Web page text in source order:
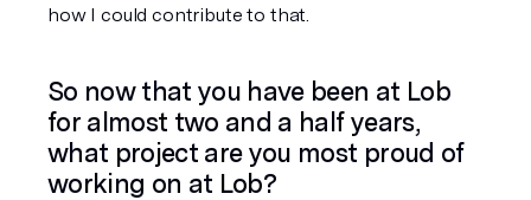
how I could contribute to that.
So now that you have been at Lob
for almost two and a half years,
what project are you most proud of
working on at Lob?